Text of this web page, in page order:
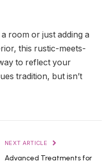
room or just adding a
this rustic-meets-
to reflect your
tradition, but isn’t
NEXT ARTICLE
Advanced Treatments for